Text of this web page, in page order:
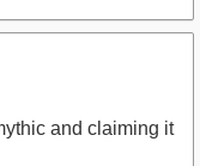
and claiming it